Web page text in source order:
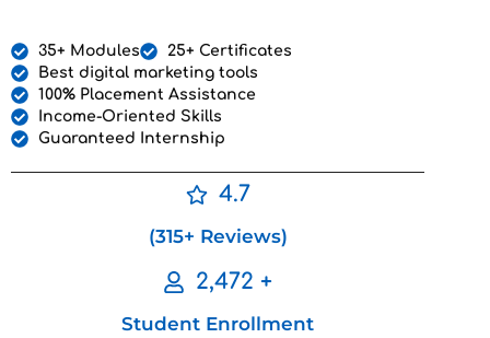
35+ Modules
25+ Certificates
Best digital marketing tools
100% Placement Assistance
Income-Oriented Skills
Guaranteed Internship
4.7
(315+ Reviews)
2,472 +
Student Enrollment